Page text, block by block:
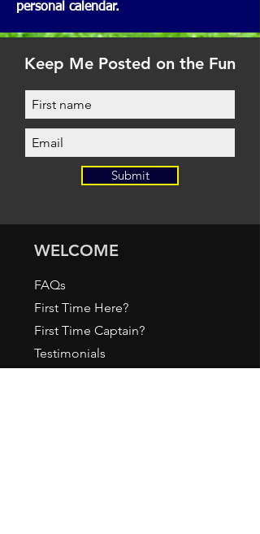
personal calendar.
Keep Me Posted on the Fun
Submit
WELCOME
FAQs
First Time Here?
First Time Captain?
Testimonials